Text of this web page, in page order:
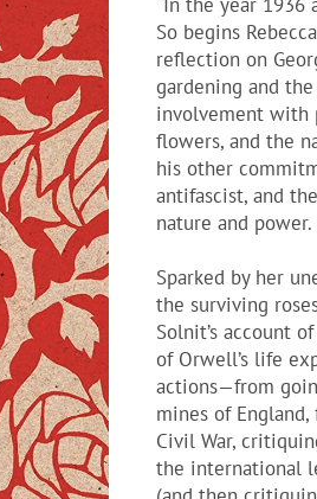
So begins
reflection on
gardening and
involvement with
flowers, and the
his other
antifascist, and
nature and power.
Sparked by her
the surviving
Solnit’s account
of Orwell’s life
actions—from
mines of
Civil War,
the international